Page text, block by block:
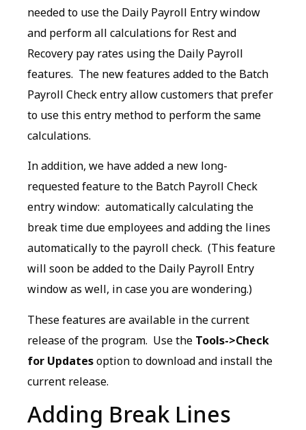
needed to use the Daily Payroll Entry window
and perform all calculations for Rest and
Recovery pay rates using the Daily Payroll
features. The new features added to the Batch
Payroll Check entry allow customers that prefer
to use this entry method to perform the same
calculations.
In addition, we have added a new long-
requested feature to the Batch Payroll Check
entry window: automatically calculating the
break time due employees and adding the lines
automatically to the payroll check. (This feature
will soon be added to the Daily Payroll Entry
window as well, in case you are wondering.)
These features are available in the current
release of the program. Use the Tools->Check
for Updatesoption to download and install the
current release.
Adding Break Lines